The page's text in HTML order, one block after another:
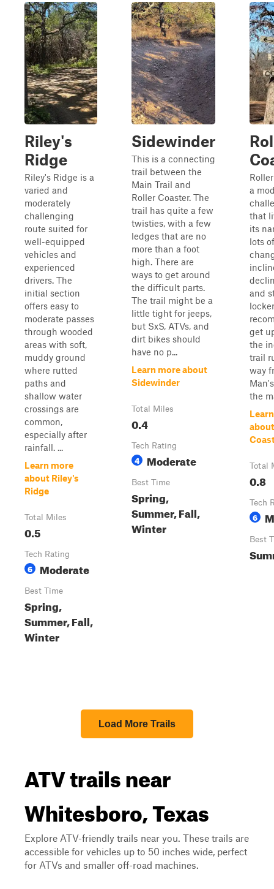
Riley's
Ridge
Riley's Ridge is a
varied and
moderately
challenging
route suited for
well-equipped
vehicles and
experienced
drivers. The
initial section
offers easy to
moderate passes
through wooded
areas with soft,
muddy ground
where rutted
paths and
shallow water
crossings are
common,
especially after
rainfall. ...
Learn more
about Riley's
Ridge
Total Miles
0.5
Tech Rating
6 Moderate
Best Time
Spring,
Summer, Fall,
Winter
Sidewinder
This is a connecting
trail between the
Main Trail and
Roller Coaster. The
trail has quite a few
twisties, with a few
ledges that are no
more than a foot
high. There are
ways to get around
the difficult parts.
The trail might be a
little tight for jeeps,
but SxS, ATVs, and
dirt bikes should
have no p...
Learn more about
Sidewinder
Total Miles
0.4
Tech Rating
4 Moderate
Best Time
Spring,
Summer, Fall,
Winter
a
that
its
lots
and
get
the
trail
way
the
Total
0.8
Tech
6
Best
Load More Trails
ATV trails near
Whitesboro, Texas
Explore ATV-friendly trails near you. These trails are
accessible for vehicles up to 50 inches wide, perfect
for ATVs and smaller off-road machines.